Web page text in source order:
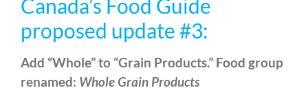
Canada’s Food Guide
proposed update #3:
Add “Whole” to “Grain Products.” Food group
renamed: Whole Grain Products